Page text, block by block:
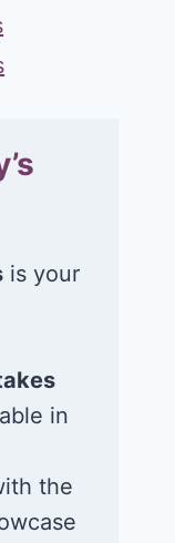
is your
in
the